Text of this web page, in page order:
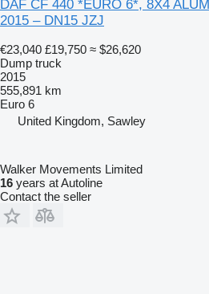
DAF CF 440 *EURO 6*, 8X4
2015 – DN15 JZJ
€23,040 £19,750 ≈ $26,620
Dump truck
2015
555,891 km
Euro 6
United Kingdom, Sawley
Walker Movements Limited
16 years at Autoline
Contact the seller